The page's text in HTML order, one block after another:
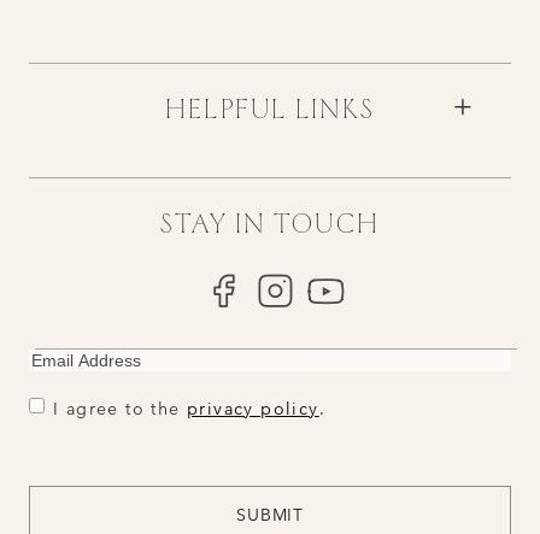
HELPFUL LINKS
STAY IN TOUCH
EMAIL
CONSENT
CONSENT
I agree to the privacy policy.
SUBMIT